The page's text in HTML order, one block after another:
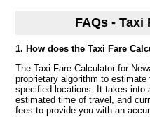
FAQs - Taxi
1. How does the Taxi Fare
The Taxi Fare Calculator for
proprietary algorithm to
specified locations. It takes into
estimated time of travel, and
fees to provide you with an